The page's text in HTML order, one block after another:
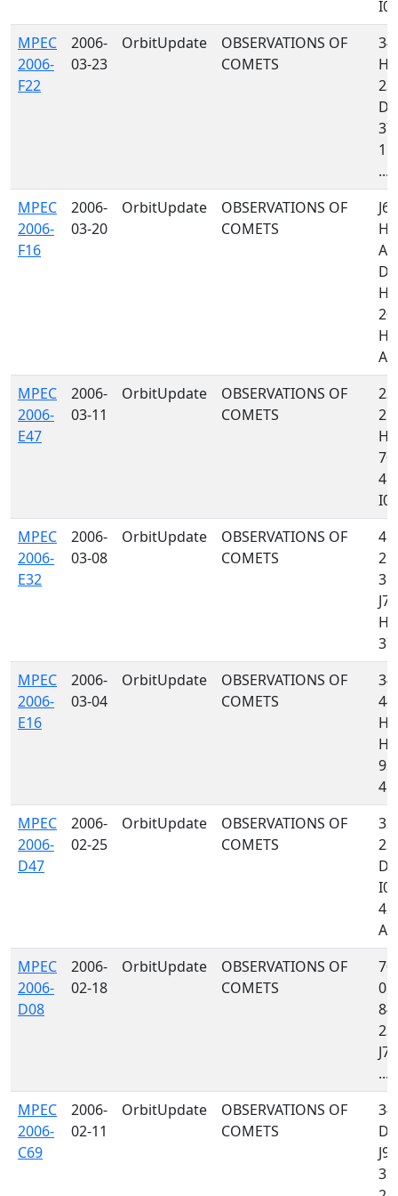
MPEC
2006-
F22
2006-
03-23
OrbitUpdate
OBSERVATIONS OF
COMETS
...
MPEC
2006-
F16
2006-
03-20
OrbitUpdate
OBSERVATIONS OF
COMETS
MPEC
2006-
E47
2006-
03-11
OrbitUpdate
OBSERVATIONS OF
COMETS
MPEC
2006-
E32
2006-
03-08
OrbitUpdate
OBSERVATIONS OF
COMETS
MPEC
2006-
E16
2006-
03-04
OrbitUpdate
OBSERVATIONS OF
COMETS
MPEC
2006-
D47
2006-
02-25
OrbitUpdate
OBSERVATIONS OF
COMETS
MPEC
2006-
D08
2006-
02-18
OrbitUpdate
OBSERVATIONS OF
COMETS
...
MPEC
2006-
C69
2006-
02-11
OrbitUpdate
OBSERVATIONS OF
COMETS